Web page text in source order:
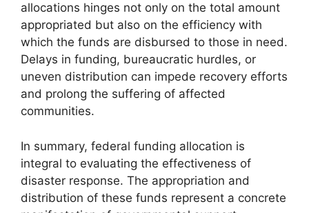
allocations hinges not only on the total amount
appropriated but also on the efficiency with
which the funds are disbursed to those in need.
Delays in funding, bureaucratic hurdles, or
uneven distribution can impede recovery efforts
and prolong the suffering of affected
communities.
In summary, federal funding allocation is
integral to evaluating the effectiveness of
disaster response. The appropriation and
distribution of these funds represent a concrete